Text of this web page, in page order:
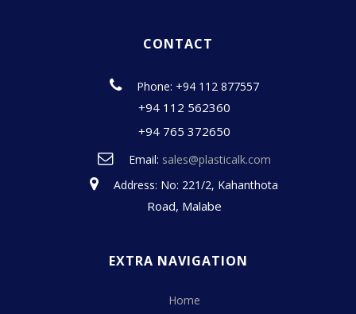
CONTACT
Phone: +94 112 877557
+94 112 562360
+94 765 372650
Email: sales@plasticalk.com
Address: No: 221/2, Kahanthota
Road, Malabe
EXTRA NAVIGATION
Home